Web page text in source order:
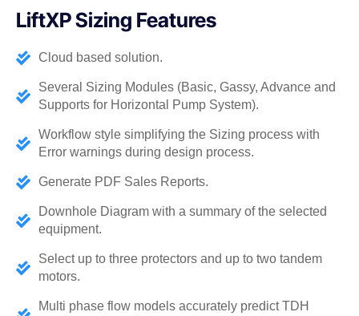
LiftXP Sizing Features​
Cloud based solution.
Several Sizing Modules (Basic, Gassy, Advance and
Supports for Horizontal Pump System).
Workflow style simplifying the Sizing process with
Error warnings during design process.
Generate PDF Sales Reports.
Downhole Diagram with a summary of the selected
equipment.
Select up to three protectors and up to two tandem
motors.
Multi phase flow models accurately predict TDH